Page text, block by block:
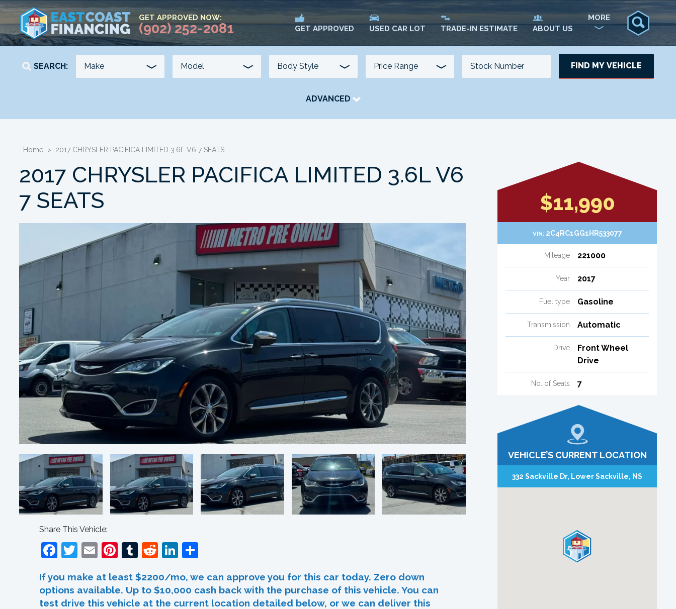
GET APPROVED NOW:
(902) 252-2081 GET APPROVED USED CAR LOT TRADE-IN ESTIMATE ABOUT US
MORE
SEARCH: FIND MY VEHICLE
ADVANCED
- -
Home > 2017 CHRYSLER PACIFICA LIMITED 3.6L V6 7 SEATS
2017 CHRYSLER PACIFICA LIMITED 3.6L V6
7 SEATS
Share This Vehicle:
Facebook
Twitter
EmailPinterest
Tumblr
RedditLinkedIn
If you make at least $2200/mo, we can approve you for this car today. Zero down
options available. Up to $10,000 cash back with the purchase of this vehicle. You can
test drive this vehicle at the current location detailed below, or we can deliver this
$11,990
VIN: 2C4RC1GG1HR533077
Mileage 221000
Year 2017
Fuel type Gasoline
Transmission Automatic
Drive
Front Wheel
Drive
No. of Seats 7
VEHICLE’S CURRENT LOCATION
332 Sackville Dr, Lower Sackville, NS